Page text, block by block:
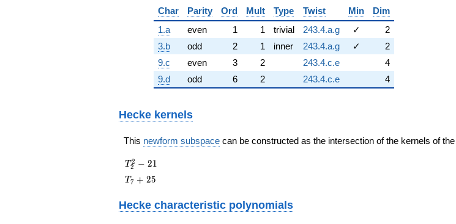
Char
Parity Ord Mult Type Twist Min
Dim
1.a
even 1 1 trivial 243.4.a.g ✓
2
3.b
odd 2 1 inner 243.4.a.g ✓
2
9.c
even 3 2 243.4.c.e
4
9.d
odd 6 2 243.4.c.e 4
Hecke kernels
This newform subspace can be constructed as the intersection of the kernels of
T_{2}^{2}
- 21
T2
2 − 21
T_{7}
T7 + 25
Hecke characteristic polynomials